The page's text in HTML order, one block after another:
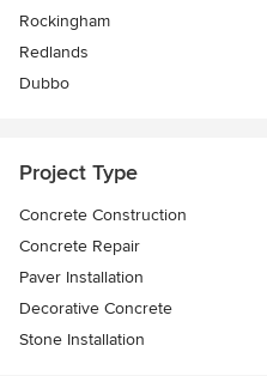
Rockingham
Redlands
Dubbo
Project Type
Concrete Construction
Concrete Repair
Paver Installation
Decorative Concrete
Stone Installation